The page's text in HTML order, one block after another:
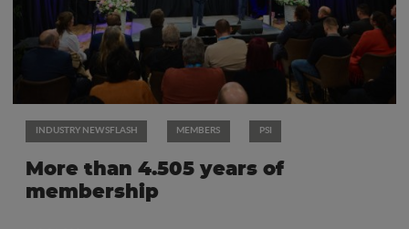
INDUSTRY NEWSFLASH MEMBERS PSI
More than 4.505 years of
membership